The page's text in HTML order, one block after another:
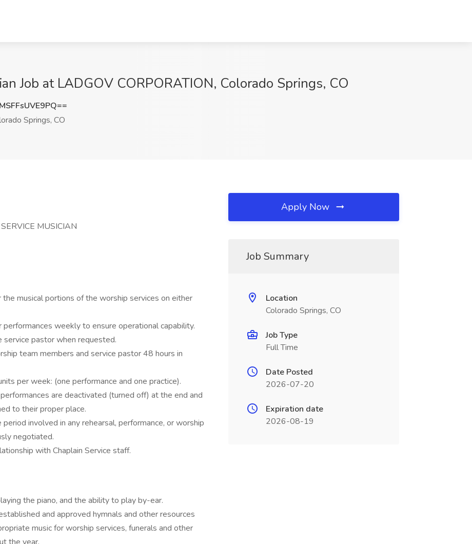
Job at LADGOV CORPORATION, Colorado Springs, CO
Springs, CO
MUSICIAN
musical portions of the worship services on either
weekly to ensure operational capability.
pastor when requested.
team members and service pastor 48 hours in
per week: (one performance and one practice).
are deactivated (turned off) at the end and
to their proper place.
involved in any rehearsal, performance, or worship
negotiated.
with Chaplain Service staff.
the piano, and the ability to play by-ear.
and approved hymnals and other resources
music for worship services, funerals and other
Apply Now
Job Summary
Location
Colorado Springs, CO
Job Type
Full Time
Date Posted
2026-07-20
Expiration date
2026-08-19